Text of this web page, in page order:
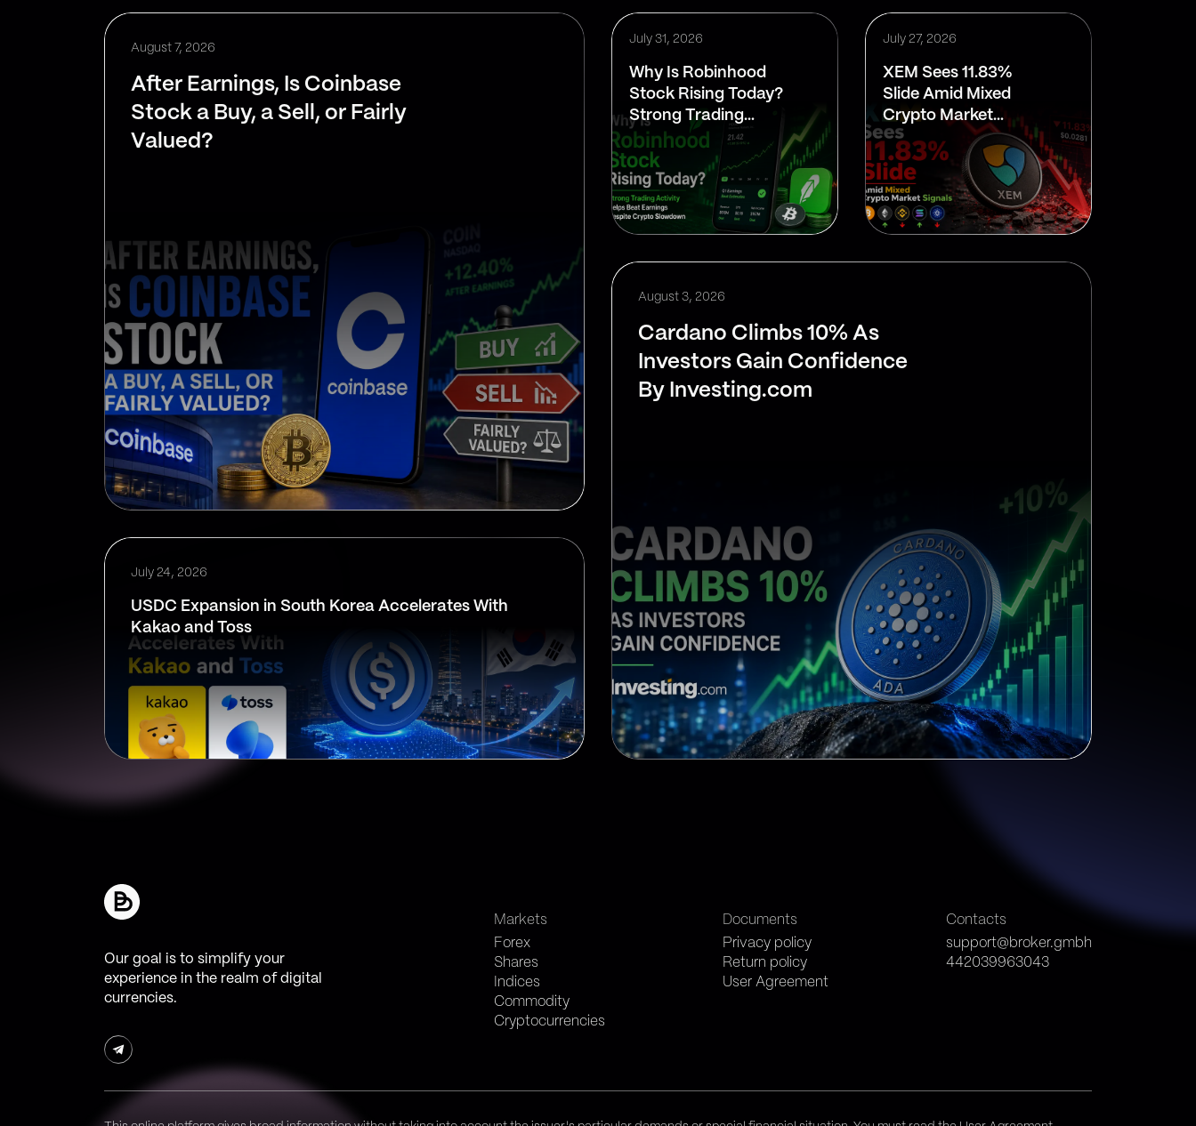
August 7, 2026
After Earnings, Is Coinbase
Stock a Buy, a Sell, or Fairly
Valued?
August 3, 2026
Cardano Climbs 10% As
Investors Gain Confidence
By Investing.com
July 31, 2026
Why Is Robinhood
Stock Rising Today?
Strong Trading
Activity Helps Beat
Earnings Despite
Crypto Slowdown
July 27, 2026
XEM Sees 11.83%
Slide Amid Mixed
Crypto Market
Signals
July 24, 2026
USDC Expansion in South Korea Accelerates With
Kakao and Toss
Our goal is to simplify your
experience in the realm of digital
currencies.
Markets
Forex
Shares
Indices
Commodity
Cryptocurrencies
Documents
Privacy policy
Return policy
User Agreement
Contacts
support@broker.gmbh
442039963043